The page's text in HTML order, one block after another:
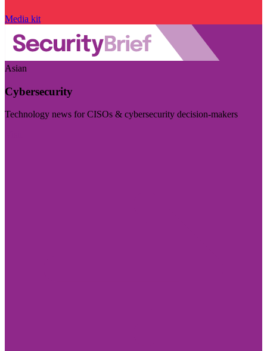
Media kit
Asian
Cybersecurity
Technology news for CISOs & cybersecurity decision-makers